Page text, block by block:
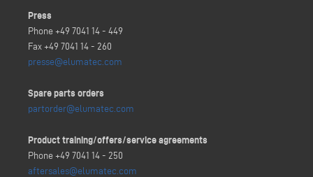
Press
Phone +49 7041 14 - 449
Fax +49 7041 14 - 260
presse@elumatec.com
Spare parts orders
partorder@elumatec.com
Product training/offers/service agreements
Phone +49 7041 14 - 250
aftersales@elumatec.com